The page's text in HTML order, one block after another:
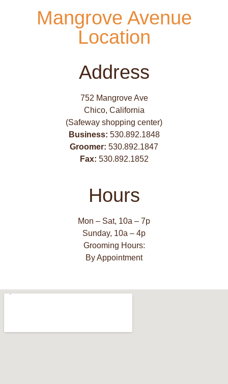
Mangrove Avenue
Location
Address
752 Mangrove Ave
Chico, California
(Safeway shopping center)
Business: 530.892.1848
Groomer: 530.892.1847
Fax: 530.892.1852
Hours
Mon – Sat, 10a – 7p
Sunday, 10a – 4p
Grooming Hours:
By Appointment